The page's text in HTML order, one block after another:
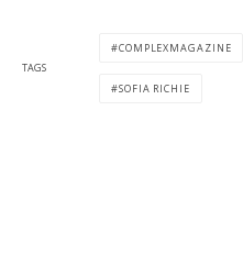
TAGS
COMPLEXMAGAZINE
SOFIA RICHIE